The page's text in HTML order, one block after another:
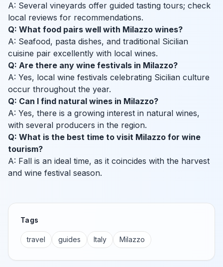
A: Several vineyards offer guided tasting tours; check
local reviews for recommendations.
Q: What food pairs well with Milazzo wines?
A: Seafood, pasta dishes, and traditional Sicilian
cuisine pair excellently with local wines.
Q: Are there any wine festivals in Milazzo?
A: Yes, local wine festivals celebrating Sicilian culture
occur throughout the year.
Q: Can I find natural wines in Milazzo?
A: Yes, there is a growing interest in natural wines,
with several producers in the region.
Q: What is the best time to visit Milazzo for wine
tourism?
A: Fall is an ideal time, as it coincides with the harvest
and wine festival season.
Tags
travel guides Italy Milazzo